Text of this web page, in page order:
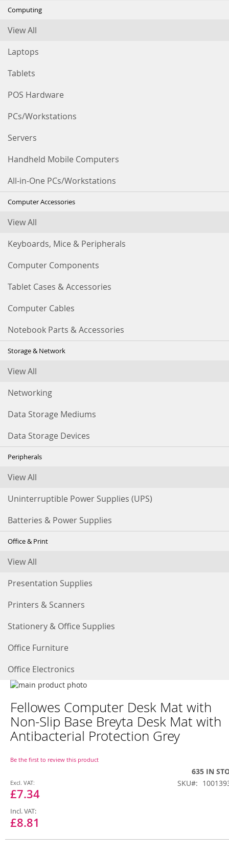
Computing
View All
Laptops
Tablets
POS Hardware
PCs/Workstations
Servers
Handheld Mobile Computers
All-in-One PCs/Workstations
Computer Accessories
View All
Keyboards, Mice & Peripherals
Computer Components
Tablet Cases & Accessories
Computer Cables
Notebook Parts & Accessories
Storage & Network
View All
Networking
Data Storage Mediums
Data Storage Devices
Peripherals
View All
Uninterruptible Power Supplies (UPS)
Batteries & Power Supplies
Office & Print
View All
Presentation Supplies
Printers & Scanners
Stationery & Office Supplies
Office Furniture
Office Electronics
Skip
the
end
of
the
gallery
to
the
beginning
of
images
Fellowes Computer Desk Mat with
Non-Slip Base Breyta Desk Mat with
Antibacterial Protection Grey
Be the first to review this product
Special
Price
£7.34
£8.81
635 IN
SKU